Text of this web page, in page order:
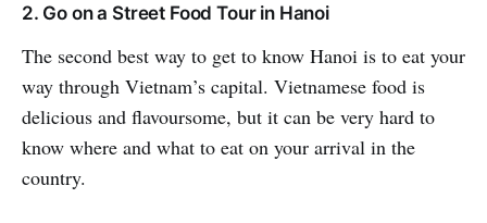
3-month visit to Vietnam, I had
2. Go on a Street Food Tour in Hanoi
The second best way to get to know Hanoi is to eat your
way through Vietnam’s capital. Vietnamese food is
delicious and flavoursome, but it can be very hard to
know where and what to eat on your arrival in the
country.